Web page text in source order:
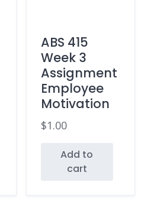
ABS 415
Week 3
Assignment
Employee
Motivation
$1.00
Add to
cart